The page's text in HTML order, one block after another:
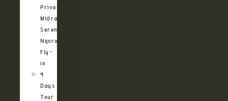
Private
Midrange
Serengeti
Ngorongoro
Fly-
in
4
Days
Tour